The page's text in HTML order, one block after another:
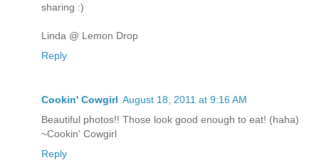
sharing :)
Linda @ Lemon Drop
Reply
Cookin' Cowgirl August 18, 2011 at 9:16 AM
Beautiful photos!! Those look good enough to eat! (haha)
~Cookin' Cowgirl
Reply